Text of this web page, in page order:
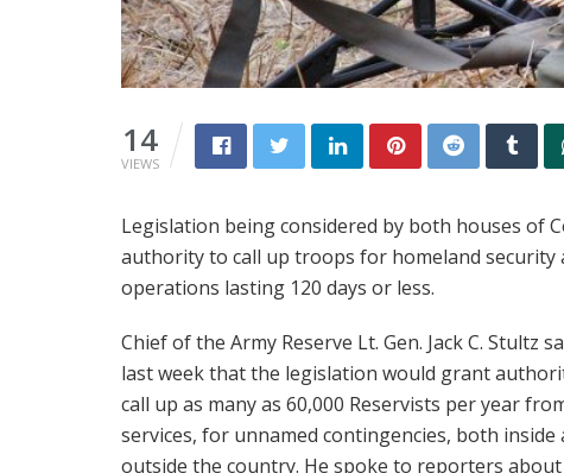
14
VIEWS
Legislation being considered by both houses of
authority to call up troops for homeland
operations lasting 120 days or less.
Chief of the Army Reserve Lt. Gen. Jack C. Stultz
last week that the legislation would grant
call up as many as 60,000 Reservists per year
services, for unnamed contingencies, both inside
outside the country. He spoke to reporters